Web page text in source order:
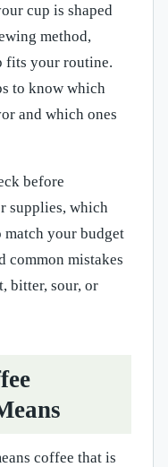
cup is shaped
method,
fits your routine.
to know which
and which ones
before
supplies, which
match your budget
common mistakes
bitter, sour, or
coffee that is